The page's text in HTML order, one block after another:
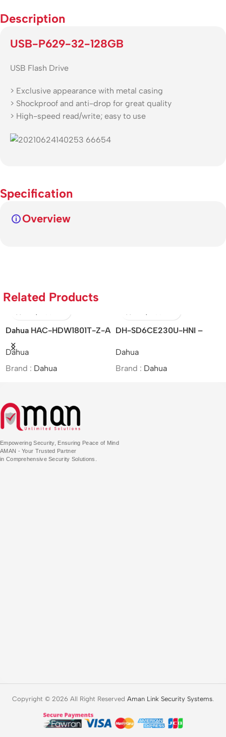
Description
USB-P629-32-128GB
USB Flash Drive
> Exclusive appearance with metal casing
> Shockproof and anti-drop for great quality
> High-speed read/write; easy to use
Specification
Overview
Related Products
Dahua HAC-HDW1801T-Z-A
– 4K
Starlight/HDCVI/Motorized
Vari-focal IR Eyeball Camera
Dahua
Brand : Dahua
DH-SD6CE230U-HNI –
PTZ Network Camera/MOI
Approved
Dahua
Brand : Dahua
Empowering Security, Ensuring Peace of Mind
AMAN - Your Trusted Partner
in Comprehensive Security Solutions.
Copyright © 2026 All Right Reserved Aman Link Security Systems.